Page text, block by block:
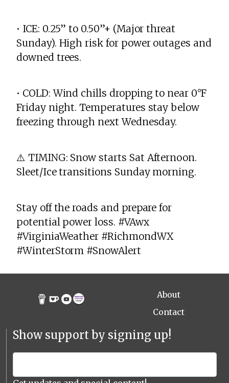
• ICE: 0.25” to 0.50”+ (Major threat
Sunday). High risk for power outages and
downed trees.
• COLD: Wind chills dropping to near 0°F
Friday night. Temperatures stay below
freezing through next Wednesday.
⚠️ TIMING: Snow starts Sat Afternoon.
Sleet/Ice transitions Sunday morning.
Stay off the roads and prepare for
potential power loss. #VAwx
#VirginiaWeather #RichmondWX
#WinterStorm #SnowAlert
About
Contact
Show support by signing up!